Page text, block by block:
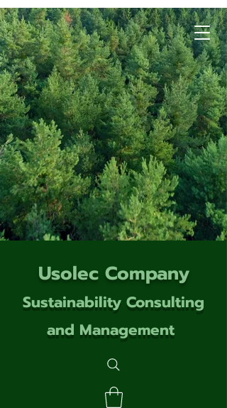
Usolec Company
Sustainability Consulting
and Management